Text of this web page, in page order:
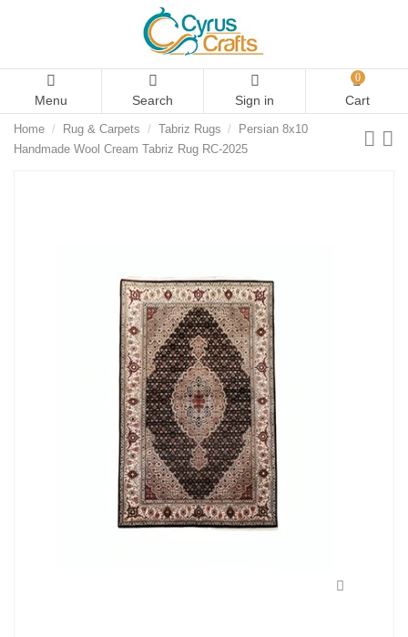
Menu Search Sign in
0
Cart
Home Rug & Carpets Tabriz Rugs
Persian 8x10
Handmade Wool Cream Tabriz Rug RC-2025